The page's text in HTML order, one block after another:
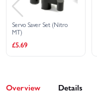
Servo Saver Set (Nitro
MT)
£5.69
Overview Details